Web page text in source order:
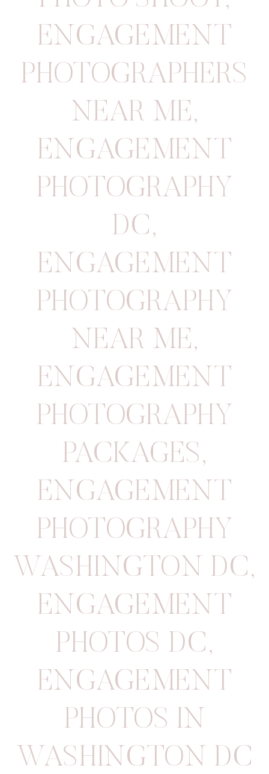
ENGAGEMENT
PHOTOGRAPHERS
NEAR ME,
ENGAGEMENT
PHOTOGRAPHY
DC,
ENGAGEMENT
PHOTOGRAPHY
NEAR ME,
ENGAGEMENT
PHOTOGRAPHY
PACKAGES,
ENGAGEMENT
PHOTOGRAPHY
WASHINGTON DC,
ENGAGEMENT
PHOTOS DC,
ENGAGEMENT
PHOTOS IN
WASHINGTON DC